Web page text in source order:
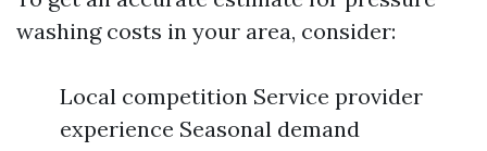
washing costs in your area, consider:
Local competition Service provider
experience Seasonal demand